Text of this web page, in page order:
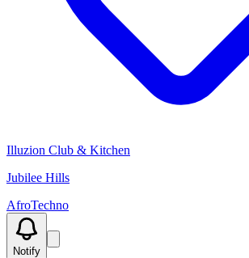
Illuzion Club & Kitchen
Jubilee Hills
AfroTechno
Notify